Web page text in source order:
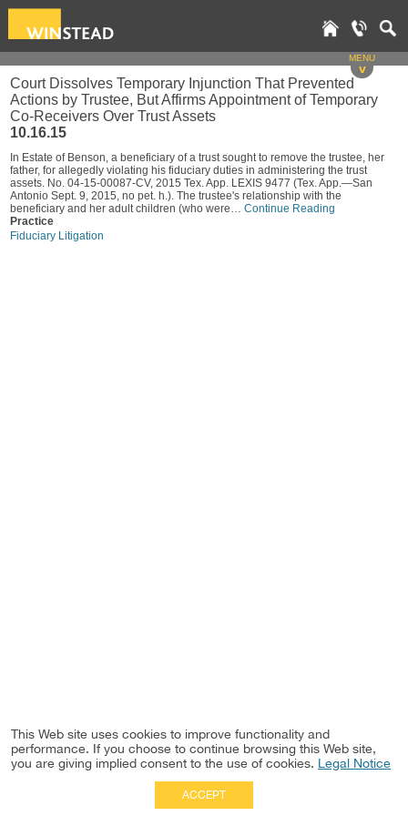
MENU
v
Court Dissolves Temporary Injunction That Prevented
Actions by Trustee, But Affirms Appointment of Temporary
Co-Receivers Over Trust Assets
10.16.15
In Estate of Benson, a beneficiary of a trust sought to remove the trustee, her
father, for allegedly violating his fiduciary duties in administering the trust
assets. No. 04-15-00087-CV, 2015 Tex. App. LEXIS 9477 (Tex. App.—San
Antonio Sept. 9, 2015, no pet. h.). The trustee's relationship with the
beneficiary and her adult children (who were… Continue Reading
Practice
Fiduciary Litigation
This Web site uses cookies to improve functionality and
performance. If you choose to continue browsing this Web site,
you are giving implied consent to the use of cookies. Legal Notice
ACCEPT